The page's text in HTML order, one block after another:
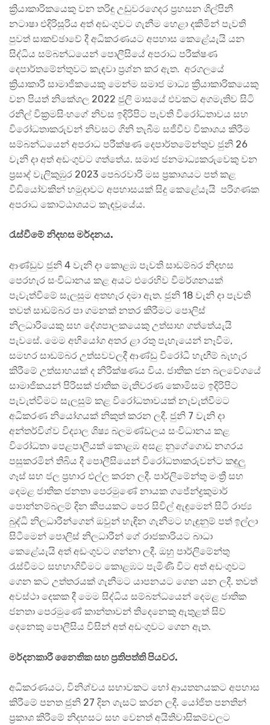
ක්‍රියාකාරිකයෙකු වන තරිඳු උඩුවරගෙදර ප්‍රහසන ශිල්පිනී
නටාෂා එදිරිසූරිය අත් අඩංගුවට ගැනීම හෙළා දකිමින් පැවති
පුවත් සාකච්ඡාවේ දී අධිකරණයට අපහාස කෙළේයැයි යන
සිද්ධිය සම්බන්ධයෙන් පොලීසියේ අපරාධ පරීක්ෂණ
දෙපාර්තමේන්තුවට කැඳවා ප්‍රශ්න කර ඇත. අරගලයේ
ක්‍රියාකාරී සාමාජිකයෙකු මෙන්ම සමාජ මාධ්‍ය ක්‍රියාකාරිකයෙකු
වන පියත් නිකේශල 2022 ජුලි මාසයේ එවකට අගමැතිව සිටි
රනිල් වික්‍රමසිංහගේ නිවස ඉදිරිපිට පැවති විරෝධතාවය සහ
විරෝධතාකරුවන් නිවසට ගිනි තැබීම සජීවීව විකාශය කිරීම
සම්බන්ධයෙන් අපරාධ පරීක්ෂණ දෙපාර්තමේන්තුව ජුනි 26
වැනි දා අත් අඩංගුවට ගත්තේය. සමාජ ජනමාධ්‍යකරුවෙකු වන
ප්‍රසාද් වැලිකුඹුර 2023 පෙබරවාරි මස ප්‍රකාශයට පත් කළ
වීඩියෝවකින් හමුදාවට අපහාසයක් සිදු කෙළේයැයි පරිගණක
අපරාධ කොට්ඨාශයට කැඳවූයේය.
රැස්වීමේ නිදහස මර්දනය.
ආණ්ඩුව ජුනි 4 වැනි දා කොළඹ පැවති සාඩම්බර නිදහස
පෙරහැර සංවිධානය කළ අයට එරෙහිව විමර්ශනයක්
පැවැත්වීමේ සැලසුම අතහැර දමා ඇත. ජුනි 18 වැනි දා පැවති
තවත් සාඩම්බර පා ගමනක් නතර කිරීමට පොලිස්
නිලධාරියෙකු සහ දේශපාලකයෙකු උත්සාහ ගත්තේයැයි
පැවසේ. මෙම අභියෝග අතර ළා රතු පැහැයෙන් නෑවීම,
සමහර සාඩම්බර උත්සවවලදී ආණ්ඩු විරෝධී හැඟීම් බැහැර
කිරීමේ උත්සාහයක් ද නිරීක්ෂණය විය. ජාතික ජන බලවේගයේ
සාමාජිකයන් පිරිසක් ජාතික මැතිවරණ කොමිසම ඉදිරිපිට
පැවැත්වීමට සැලසුම් කළ විරෝධතාවයක් නැවැත්වීමට
අධිකරණ නියෝගයක් නිකුත් කරන ලදී. ජුනි 7 වැනි දා
අන්තර්විශ්ව විද්‍යාල ශිෂ්‍ය බලමණ්ඩලය සංවිධානය කළ
විරෝධතා පෙළපාලියක් කොළඹ අසළ නුගේගොඩ නගරය
පසුකරමින් තිබිය දී පොලීසියෙන් විරෝධතාකරුවන්ට කඳුලු
ගෑස් සහ ජල ප්‍රහාර එල්ල කරන ලදී. පාර්ලිමේන්තු මංත්‍රී සහ
දෙමළ ජාතික ජනතා පෙරමුණේ නායක ගජේන්ද්‍රකුමාර්
පොන්නම්බලම් දින කීපයකට පෙර සිවිල් ඇඳුමෙන් සිටි රාජ්‍ය
බුද්ධි නිලධාරීන්ගෙන් ඔවුන් හැඳින ගැනීමට හැඳුනුම් පත් ඉල්ලා
සිටීමෙන් පොලිස් නිලධාරීන් ගේ රාජකාරියට බාධා
කෙළේයැයි අත් අඩංගුවට ගන්නා ලදී. ඔහු පාර්ලිමේන්තු
රැස්වීමට සහභාගිවීමට කොළඹට පැමිණි විට අත් අඩංගුවට
ගෙන කට උත්තරයක් ගැනීමට යාපනයට ගෙන යන ලදී. තවත්
අවස්ථා දෙකක දී මෙම සිද්ධිය සම්බන්ධයෙන් දෙමළ ජාතික
ජනතා පෙරමුණේ කාන්තාවන් තිදෙනෙකු ඇතුළත් සිව්
දෙනෙකු පොලීසිය විසින් අත් අඩංගුවට ගෙන ඇත.
මර්දනකාරී නෛතික සහ ප්‍රතිපත්ති පියවර.
අධිකරණයට, විනිශ්චය සභාවකට හෝ ආයතනයකට අපහාස
කිරීමේ පනත ජුනි 27 දින ගැසට් කරන ලදී. යෝජිත පනතින්
ප්‍රකාශ කිරීමේ නිදහසට සහ වෙනත් අයිතිවාසිකම්වලට